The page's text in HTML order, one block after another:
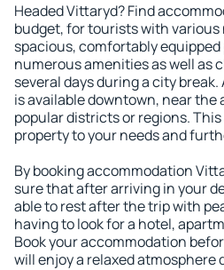
Headed Vittaryd? Find
budget, for tourists with various
spacious, comfortably
numerous amenities as well as
several days during a city
is available downtown, near the
popular districts or regions.
property to your needs and
By booking accommodation
sure that after arriving in your
able to rest after the trip with
having to look for a hotel,
Book your accommodation
will enjoy a relaxed atmosphere